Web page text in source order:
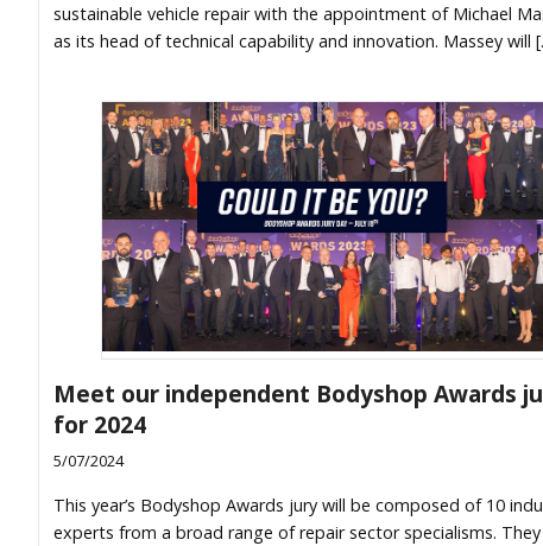
sustainable vehicle repair with the appointment of Michael
as its head of technical capability and innovation. Massey will
Meet our independent Bodyshop Awards
for 2024
5/07/2024
This year’s Bodyshop Awards jury will be composed of 10
experts from a broad range of repair sector specialisms. They